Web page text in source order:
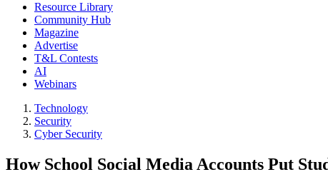
Resource Library
Community Hub
Magazine
Advertise
T&L Contests
AI
Webinars
Technology
Security
Cyber Security
How School Social Media Accounts Put